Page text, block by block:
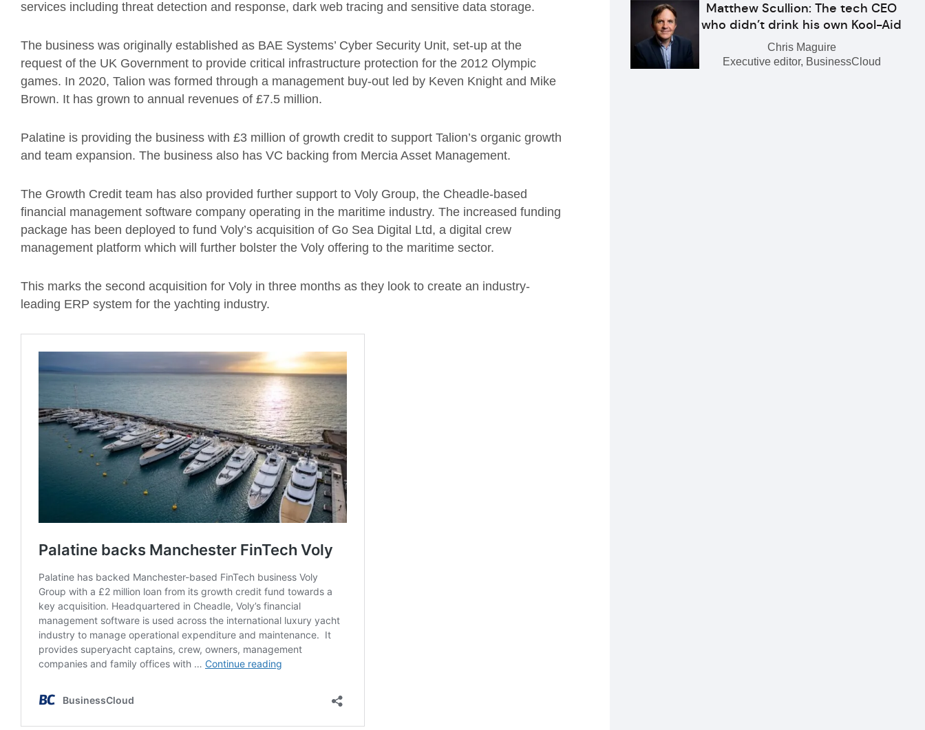
services including threat detection and response, dark web tracing and sensitive data storage.
The business was originally established as BAE Systems’ Cyber Security Unit, set-up at the
request of the UK Government to provide critical infrastructure protection for the 2012 Olympic
games. In 2020, Talion was formed through a management buy-out led by Keven Knight and Mike
Brown. It has grown to annual revenues of £7.5 million.
Palatine is providing the business with £3 million of growth credit to support Talion’s organic growth
and team expansion. The business also has VC backing from Mercia Asset Management.
The Growth Credit team has also provided further support to Voly Group, the Cheadle-based
financial management software company operating in the maritime industry. The increased funding
package has been deployed to fund Voly’s acquisition of Go Sea Digital Ltd, a digital crew
management platform which will further bolster the Voly offering to the maritime sector.
This marks the second acquisition for Voly in three months as they look to create an industry-
leading ERP system for the yachting industry.
Matthew Scullion: The tech CEO
who didn’t drink his own Kool-Aid
Chris Maguire
Executive editor, BusinessCloud